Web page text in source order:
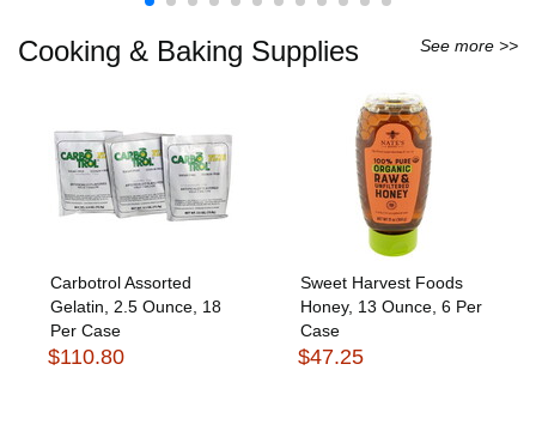
Cooking & Baking Supplies See more >>
Carbotrol Assorted
Gelatin, 2.5 Ounce, 18
Per Case
$110.80
Sweet Harvest Foods
Honey, 13 Ounce, 6 Per
Case
$47.25